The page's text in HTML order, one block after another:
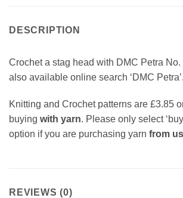
DESCRIPTION
Crochet a stag head with DMC Petra No.
also available online search ‘DMC Petra’.
Knitting and Crochet patterns are £3.85
buying with yarn. Please only select
option if you are purchasing yarn from us
REVIEWS (0)